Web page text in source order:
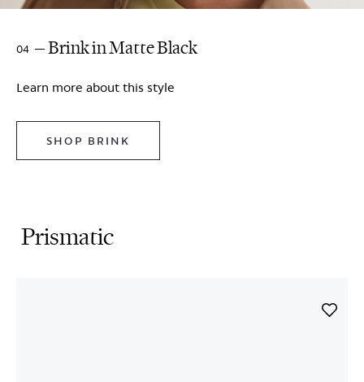
04 Brink in Matte Black
Learn more about this style
SHOP BRINK
Prismatic